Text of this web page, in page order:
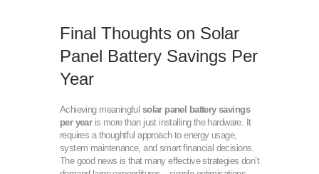
Final Thoughts on Solar
Panel Battery Savings Per
Year
Achieving meaningful solar panel battery savings
per yearis more than just installing the hardware. It
requires a thoughtful approach to energy usage,
system maintenance, and smart financial decisions.
The good news is that many effective strategies don’t